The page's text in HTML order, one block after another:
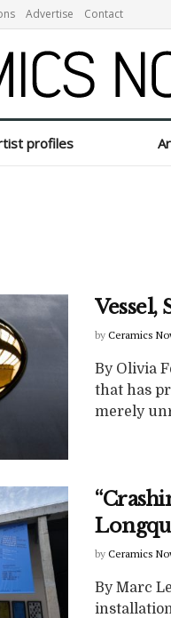
Advertise Contact
profiles
Vessel,
by Ceramics
By Olivia
that has
merely
by Ceramics
By Marc